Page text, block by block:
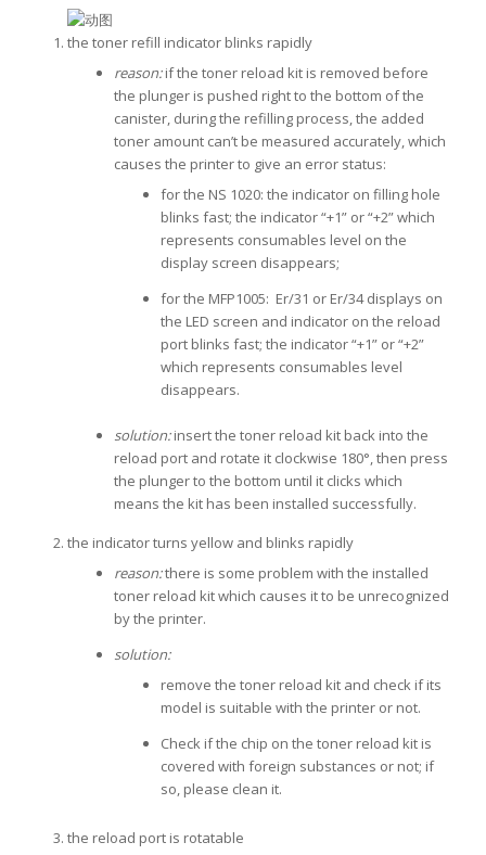
the toner refill indicator blinks rapidly
reason:if the toner reload kit is removed before
the plunger is pushed right to the bottom of the
canister, during the refilling process, the added
toner amount can’t be measured accurately, which
causes the printer to give an error status:
for the NS 1020: the indicator on filling hole
blinks fast; the indicator “+1” or “+2” which
represents consumables level on the
display screen disappears;
for the MFP1005: Er/31 or Er/34 displays on
the LED screen and indicator on the reload
port blinks fast; the indicator “+1” or “+2”
which represents consumables level
disappears.
solution:insert the toner reload kit back into the
reload port and rotate it clockwise 180°, then press
the plunger to the bottom until it clicks which
means the kit has been installed successfully.
the indicator turns yellow and blinks rapidly
reason:there is some problem with the installed
toner reload kit which causes it to be unrecognized
by the printer.
solution:
remove the toner reload kit and check if its
model is suitable with the printer or not.
Check if the chip on the toner reload kit is
covered with foreign substances or not; if
so, please clean it.
the reload port is rotatable